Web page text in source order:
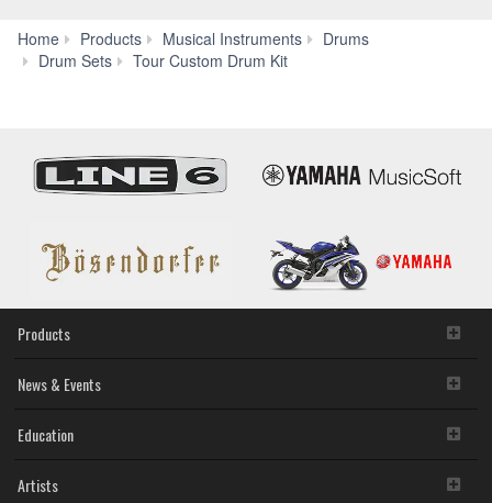
Home Products Musical Instruments
Drums
Drum Sets
Tour Custom Drum Kit
Products
News & Events
Education
Artists